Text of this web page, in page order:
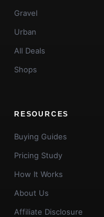
Gravel
Urban
All Deals
Shops
RESOURCES
Buying Guides
Pricing Study
How It Works
About Us
Affiliate Disclosure